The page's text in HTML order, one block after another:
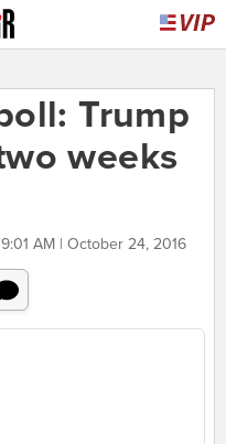
Trump
weeks
9:01 AM | October 24, 2016